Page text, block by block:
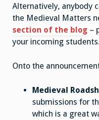
Alternatively, anybody
the Medieval Matters
section of the blog –
your incoming students.
Onto the
Medieval
submissions for
which is a great